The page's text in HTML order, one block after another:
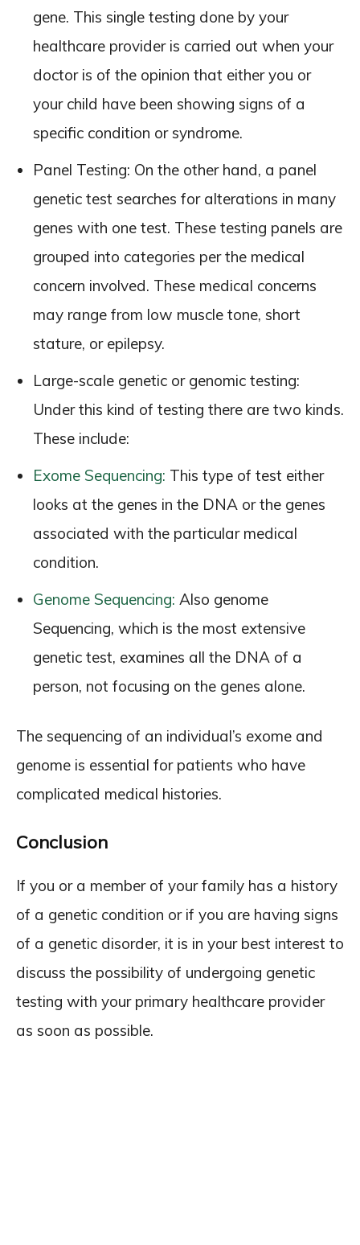
gene. This single testing done by your
healthcare provider is carried out when your
doctor is of the opinion that either you or
your child have been showing signs of a
specific condition or syndrome.
Panel Testing: On the other hand, a panel
genetic test searches for alterations in many
genes with one test. These testing panels are
grouped into categories per the medical
concern involved. These medical concerns
may range from low muscle tone, short
stature, or epilepsy.
Large-scale genetic or genomic testing:
Under this kind of testing there are two kinds.
These include:
Exome Sequencing: This type of test either
looks at the genes in the DNA or the genes
associated with the particular medical
condition.
Genome Sequencing: Also genome
Sequencing, which is the most extensive
genetic test, examines all the DNA of a
person, not focusing on the genes alone.
The sequencing of an individual’s exome and
genome is essential for patients who have
complicated medical histories.
Conclusion
If you or a member of your family has a history
of a genetic condition or if you are having signs
of a genetic disorder, it is in your best interest to
discuss the possibility of undergoing genetic
testing with your primary healthcare provider
as soon as possible.